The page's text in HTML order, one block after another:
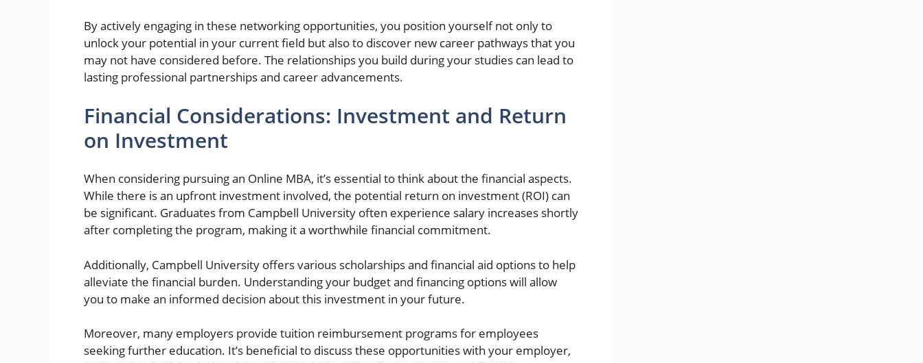
By actively engaging in these networking opportunities, you position yourself not only to
unlock your potential in your current field but also to discover new career pathways that you
may not have considered before. The relationships you build during your studies can lead to
lasting professional partnerships and career advancements.
Financial Considerations: Investment and Return
on Investment
When considering pursuing an Online MBA, it’s essential to think about the financial aspects.
While there is an upfront investment involved, the potential return on investment (ROI) can
be significant. Graduates from Campbell University often experience salary increases shortly
after completing the program, making it a worthwhile financial commitment.
Additionally, Campbell University offers various scholarships and financial aid options to help
alleviate the financial burden. Understanding your budget and financing options will allow
you to make an informed decision about this investment in your future.
Moreover, many employers provide tuition reimbursement programs for employees
seeking further education. It’s beneficial to discuss these opportunities with your employer,